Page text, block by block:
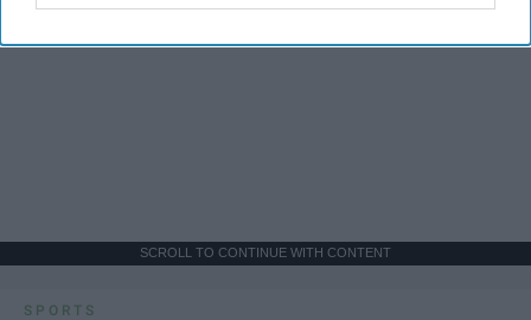
SCROLL TO CONTINUE WITH CONTENT
SPORTS